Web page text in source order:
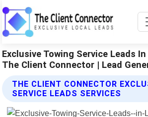
Exclusive Towing Service Leads
The Client Connector | Lead
THE CLIENT CONNECTOR
SERVICE LEADS SERVICES